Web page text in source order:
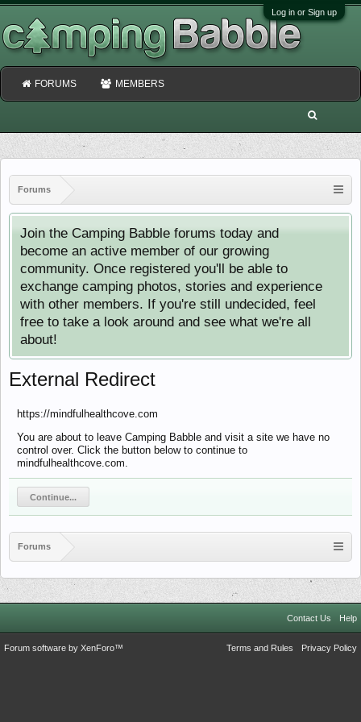
Log in or Sign up
Forums
Join the Camping Babble forums today and
become an active member of our growing
community. Once registered you'll be able to
exchange camping photos, stories and experience
with other members. If you're still undecided, feel
free to take a look around and see what we're all
about!
External Redirect
https://mindfulhealthcove.com
You are about to leave Camping Babble and visit a site we have no
control over. Click the button below to continue to
mindfulhealthcove.com.
Continue...
Forums
FORUMS MEMBERS
Contact Us Help
Terms and Rules Privacy Policy
Forum software by XenForo™